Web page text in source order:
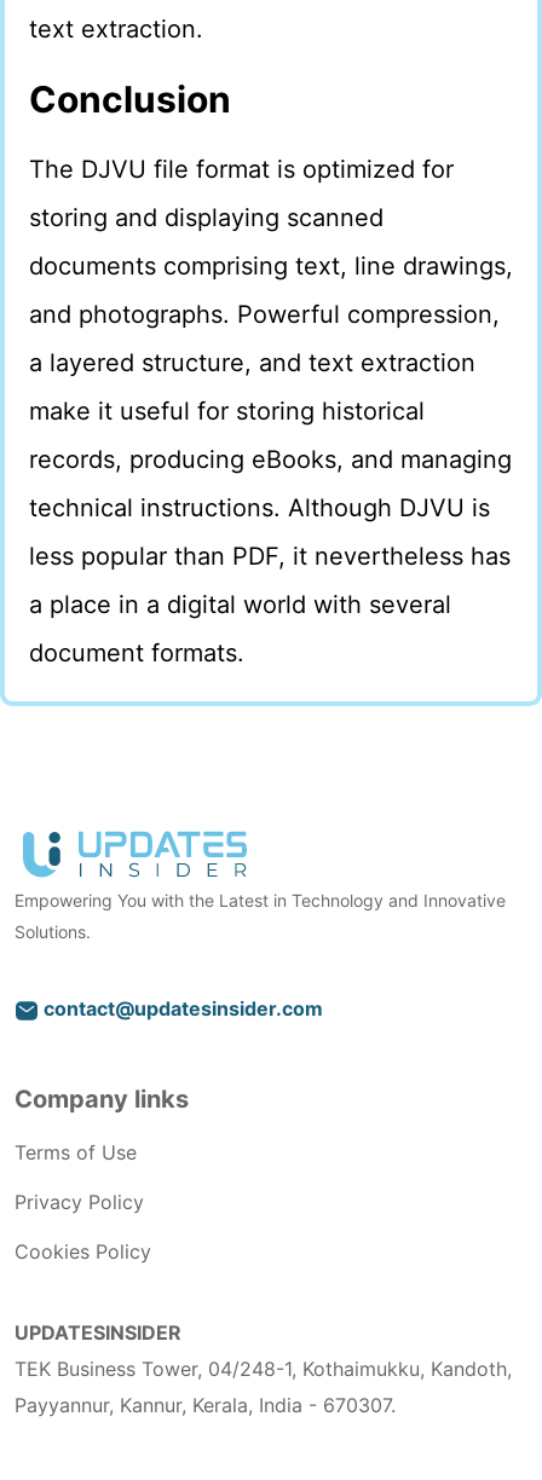
text extraction.
Conclusion
The DJVU file format is optimized for
storing and displaying scanned
documents comprising text, line drawings,
and photographs. Powerful compression,
a layered structure, and text extraction
make it useful for storing historical
records, producing eBooks, and managing
technical instructions. Although DJVU is
less popular than PDF, it nevertheless has
a place in a digital world with several
document formats.
Empowering You with the Latest in Technology and Innovative
Solutions.
contact@updatesinsider.com
Company links
Terms of Use
Privacy Policy
Cookies Policy
UPDATESINSIDER
TEK Business Tower, 04/248-1, Kothaimukku, Kandoth,
Payyannur, Kannur, Kerala, India - 670307.